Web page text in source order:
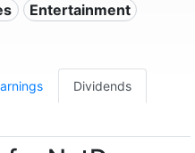
Entertainment
Dividends